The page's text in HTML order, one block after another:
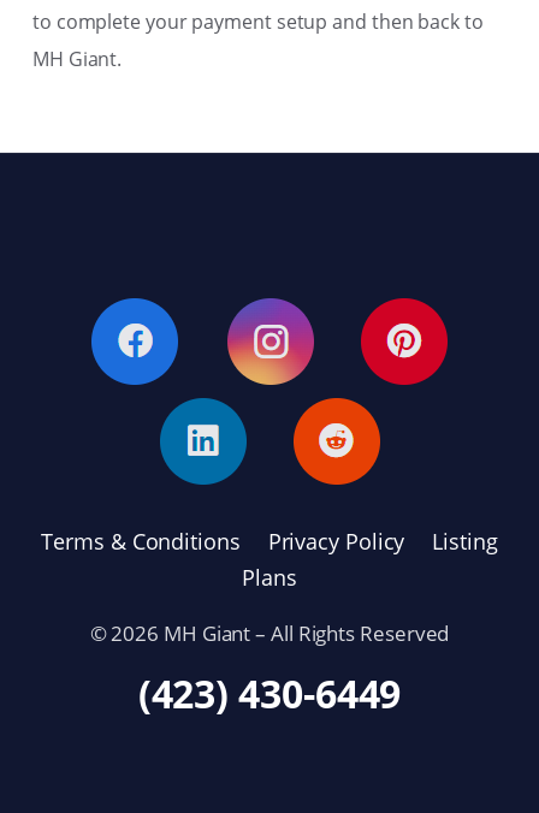
to complete your payment setup and then back to
MH Giant.
Terms & Conditions Privacy Policy
Listing
Plans
© 2026 MH Giant – All Rights Reserved
(423) 430-6449